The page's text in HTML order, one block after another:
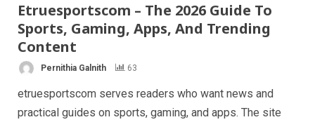
Etruesportscom – The 2026 Guide To
Sports, Gaming, Apps, And Trending
Content
Pernithia Galnith 63
etruesportscom serves readers who want news and
practical guides on sports, gaming, and apps. The site